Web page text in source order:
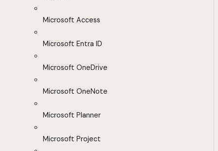
Microsoft Access
Microsoft Entra ID
Microsoft OneDrive
Microsoft OneNote
Microsoft Planner
Microsoft Project